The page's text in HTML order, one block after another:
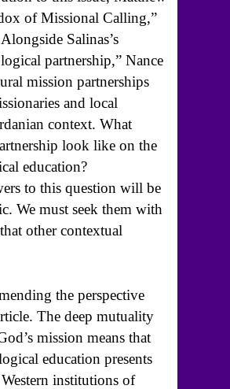
of Missional Calling,”
Salinas’s
partnership,” Nance
mission partnerships
and local
context. What
look like on the
education?
to this question will be
We must seek them with
other contextual
the perspective
The deep mutuality
mission means that
education presents
institutions of